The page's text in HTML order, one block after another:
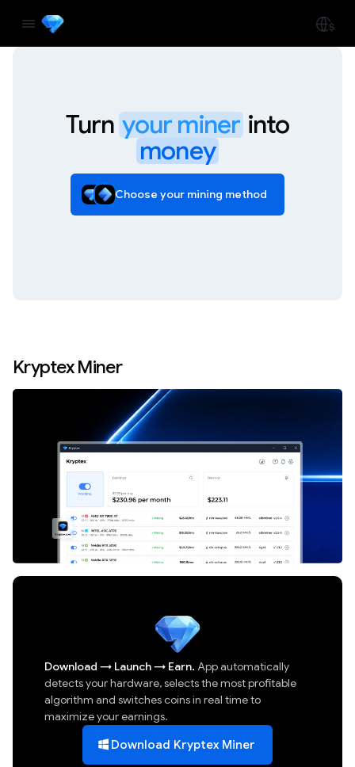
Turnyour minerinto
money
Choose your mining method
Kryptex Miner
Download → Launch→ Earn. App automatically
detects your hardware, selects the most profitable
algorithm and switches coins in real time to
maximize your earnings.
Download Kryptex Miner